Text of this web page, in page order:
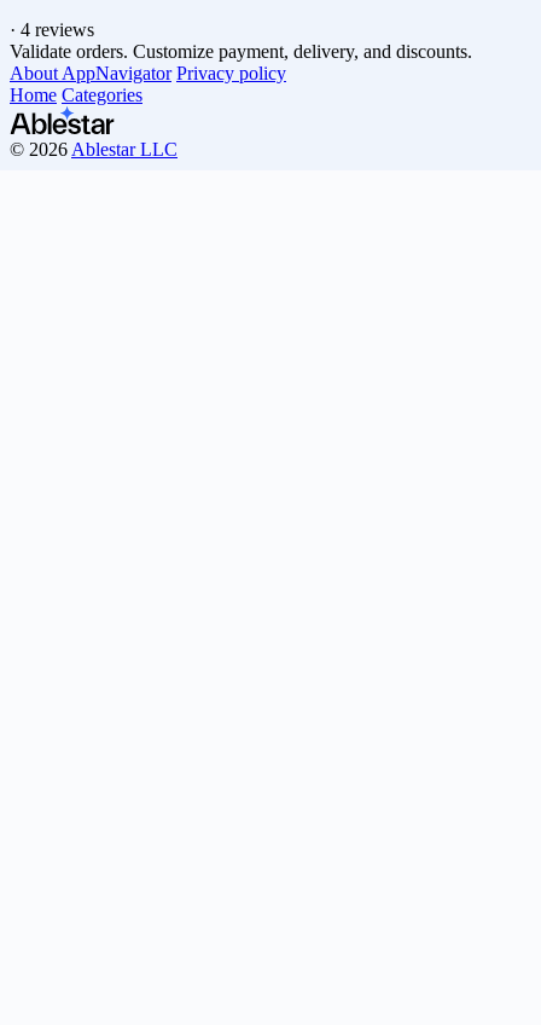
· 4 reviews
Validate orders. Customize payment, delivery, and discounts.
About AppNavigator Privacy policy
Home Categories
© 2026 Ablestar LLC